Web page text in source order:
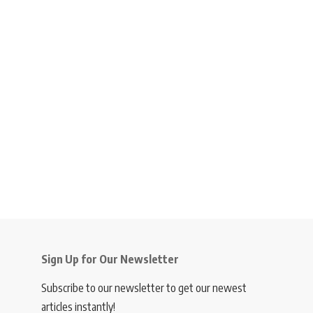
Sign Up for Our Newsletter
Subscribe to our newsletter to get our newest
articles instantly!